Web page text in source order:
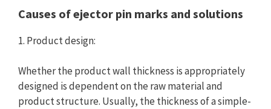
Causes of ejector pin marks and solutions
1. Product design:
Whether the product wall thickness is appropriately
designed is dependent on the raw material and
product structure. Usually, the thickness of a simple-